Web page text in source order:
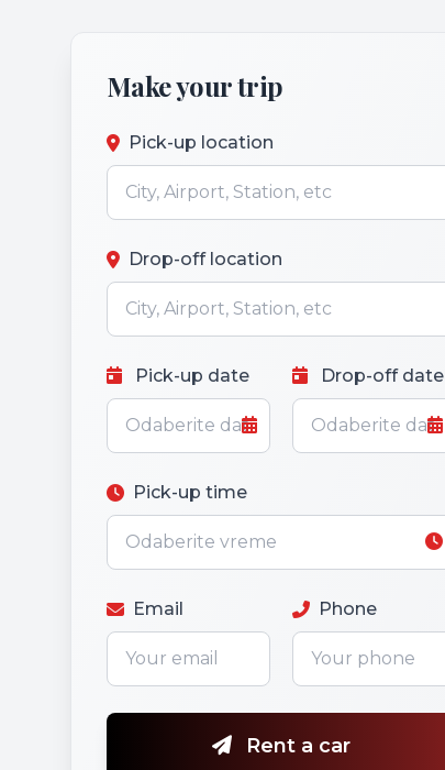
Make your trip
Pick-up location
Drop-off location
Pick-up date Drop-off date
Pick-up time
Email Phone
Rent a car